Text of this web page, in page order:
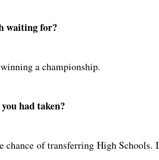
waiting for?
a championship.
had taken?
chance of transferring High